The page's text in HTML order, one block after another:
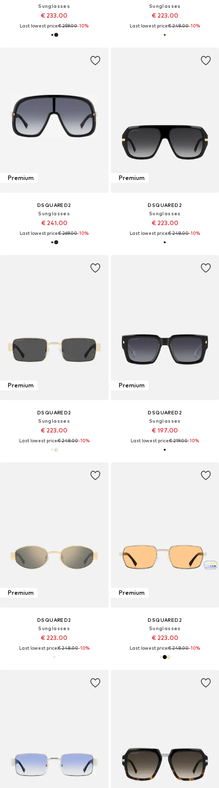
Sunglasses
€ 233.00
Last lowest price:€ 259.00-10%
Sunglasses
€ 223.00
Last lowest price:€ 248.00-10%
Premium
DSQUARED2
Sunglasses
€ 241.00
Last lowest price:€ 269.00-10%
Premium
DSQUARED2
Sunglasses
€ 223.00
Last lowest price:€ 248.00-10%
Premium
DSQUARED2
Sunglasses
€ 223.00
Last lowest price:€ 248.00-10%
Premium
DSQUARED2
Sunglasses
€ 197.00
Last lowest price:€ 219.00-10%
Premium
DSQUARED2
Sunglasses
€ 223.00
Last lowest price:€ 248.00-10%
Premium
DSQUARED2
Sunglasses
€ 223.00
Last lowest price:€ 248.00-10%